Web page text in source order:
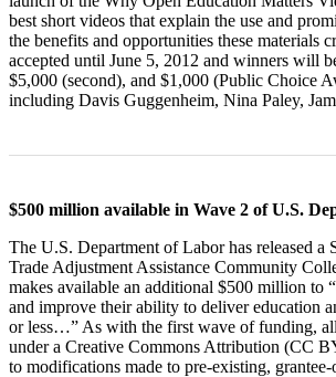
best short videos that explain the use and
the benefits and opportunities these materials
accepted until June 5, 2012 and winners will
$5,000 (second), and $1,000 (Public Choice
including Davis Guggenheim, Nina Paley,
$500 million available in Wave 2 of U.S.
The U.S. Department of Labor has released
Trade Adjustment Assistance Community
makes available an additional $500 million
and improve their ability to deliver education
or less…” As with the first wave of funding, all
under a Creative Commons Attribution (CC
to modifications made to pre-existing,